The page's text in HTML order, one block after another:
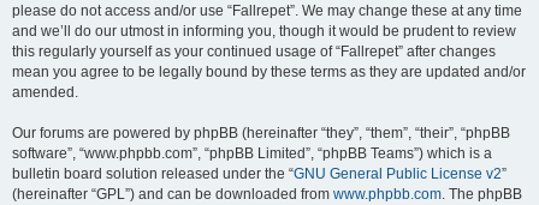
please do not access and/or use “Fallrepet”. We may change these at any time
and we’ll do our utmost in informing you, though it would be prudent to review
this regularly yourself as your continued usage of “Fallrepet” after changes
mean you agree to be legally bound by these terms as they are updated and/or
amended.
Our forums are powered by phpBB (hereinafter “they”, “them”, “their”, “phpBB
software”, “www.phpbb.com”, “phpBB Limited”, “phpBB Teams”) which is a
bulletin board solution released under the “GNU General Public License v2”
(hereinafter “GPL”) and can be downloaded from www.phpbb.com. The phpBB